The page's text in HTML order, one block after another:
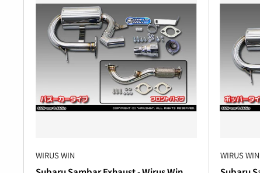
WIRUS WIN WIRUS WIN